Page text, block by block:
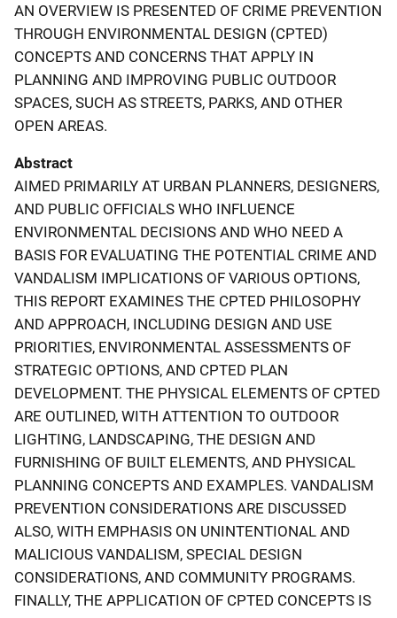
AN OVERVIEW IS PRESENTED OF CRIME PREVENTION
THROUGH ENVIRONMENTAL DESIGN (CPTED)
CONCEPTS AND CONCERNS THAT APPLY IN
PLANNING AND IMPROVING PUBLIC OUTDOOR
SPACES, SUCH AS STREETS, PARKS, AND OTHER
OPEN AREAS.
Abstract
AIMED PRIMARILY AT URBAN PLANNERS, DESIGNERS,
AND PUBLIC OFFICIALS WHO INFLUENCE
ENVIRONMENTAL DECISIONS AND WHO NEED A
BASIS FOR EVALUATING THE POTENTIAL CRIME AND
VANDALISM IMPLICATIONS OF VARIOUS OPTIONS,
THIS REPORT EXAMINES THE CPTED PHILOSOPHY
AND APPROACH, INCLUDING DESIGN AND USE
PRIORITIES, ENVIRONMENTAL ASSESSMENTS OF
STRATEGIC OPTIONS, AND CPTED PLAN
DEVELOPMENT. THE PHYSICAL ELEMENTS OF CPTED
ARE OUTLINED, WITH ATTENTION TO OUTDOOR
LIGHTING, LANDSCAPING, THE DESIGN AND
FURNISHING OF BUILT ELEMENTS, AND PHYSICAL
PLANNING CONCEPTS AND EXAMPLES. VANDALISM
PREVENTION CONSIDERATIONS ARE DISCUSSED
ALSO, WITH EMPHASIS ON UNINTENTIONAL AND
MALICIOUS VANDALISM, SPECIAL DESIGN
CONSIDERATIONS, AND COMMUNITY PROGRAMS.
FINALLY, THE APPLICATION OF CPTED CONCEPTS IS